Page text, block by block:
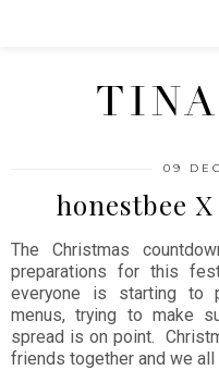
09
honestbee
The Christmas
preparations for this
everyone is starting to
menus, trying to make
spread is on point.
friends together and we